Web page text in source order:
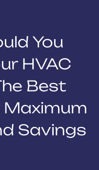
You
HVAC
Best
Savings